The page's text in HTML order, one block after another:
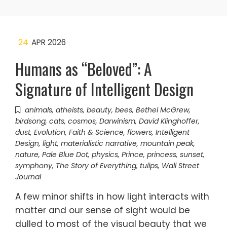
24 APR 2026
Humans as “Beloved”: A
Signature of Intelligent Design
animals, atheists, beauty, bees, Bethel McGrew,
birdsong, cats, cosmos, Darwinism, David Klinghoffer,
dust, Evolution, Faith & Science, flowers, Intelligent
Design, light, materialistic narrative, mountain peak,
nature, Pale Blue Dot, physics, Prince, princess, sunset,
symphony, The Story of Everything, tulips, Wall Street
Journal
A few minor shifts in how light interacts with
matter and our sense of sight would be
dulled to most of the visual beauty that we